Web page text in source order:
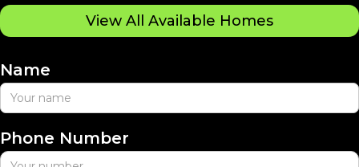
View All Available Homes
Name
Phone Number